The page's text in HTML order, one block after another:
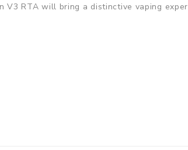
V3 RTA will bring a distinctive vaping